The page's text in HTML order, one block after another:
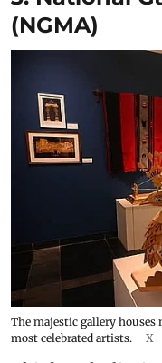
(NGMA)
The majestic gallery houses
most celebrated artists.
X